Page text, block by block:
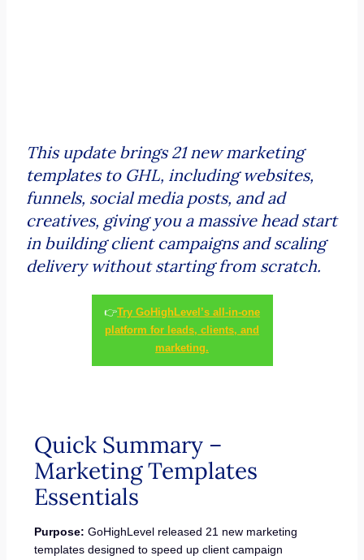
This update brings 21 new marketing
templates to GHL, including websites,
funnels, social media posts, and ad
creatives, giving you a massive head start
in building client campaigns and scaling
delivery without starting from scratch.
👉Try GoHighLevel’s all-in-one
platform for leads, clients, and
marketing.
Quick Summary –
Marketing Templates
Essentials
Purpose: GoHighLevel released 21 new marketing
templates designed to speed up client campaign